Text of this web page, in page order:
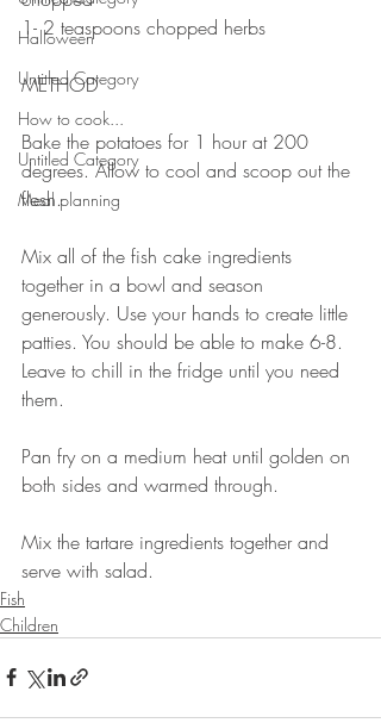
Halloween
Untitled Category
How to cook...
Untitled Category
Meal planning
1- 2 teaspoons chopped herbs
METHOD
Bake the potatoes for 1 hour at 200
degrees. Allow to cool and scoop out the
flesh.
Mix all of the fish cake ingredients
together in a bowl and season
generously. Use your hands to create little
patties. You should be able to make 6-8.
Leave to chill in the fridge until you need
them.
Pan fry on a medium heat until golden on
both sides and warmed through.
Mix the tartare ingredients together and
serve with salad.
Fish
Children